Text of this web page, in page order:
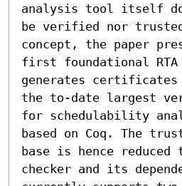
analysis tool itself
be verified nor
concept, the paper
first foundational RTA
generates certificates
the to-date largest
for schedulability
based on Coq. The
base is hence reduced
checker and its